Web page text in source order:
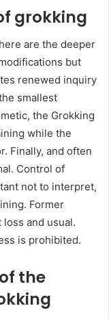
grokking
are the deeper
but
renewed inquiry
smallest
the Grokking
while the
Finally, and often
Control of
not to interpret,
Former
and usual.
is prohibited.
the